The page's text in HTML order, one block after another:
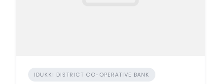
IDUKKI DISTRICT CO-OPERATIVE BANK